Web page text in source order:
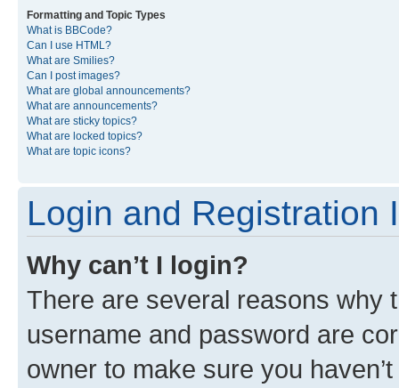
Formatting and Topic Types
What is BBCode?
Can I use HTML?
What are Smilies?
Can I post images?
What are global announcements?
What are announcements?
What are sticky topics?
What are locked topics?
What are topic icons?
Login and Registration
Why can’t I login?
There are several reasons why
username and password are
owner to make sure you